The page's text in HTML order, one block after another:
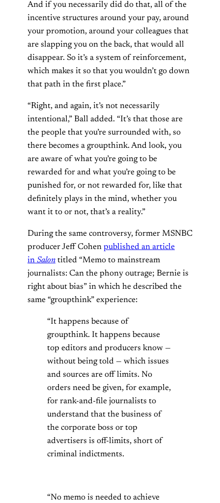
And if you necessarily did do that, all of the
incentive structures around your pay, around
your promotion, around your colleagues that
are slapping you on the back, that would all
disappear. So it’s a system of reinforcement,
which makes it so that you wouldn’t go down
that path in the first place.”
“Right, and again, it’s not necessarily
intentional,” Ball added. “It’s that those are
the people that you’re surrounded with, so
there becomes a groupthink. And look, you
are aware of what you’re going to be
rewarded for and what you’re going to be
punished for, or not rewarded for, like that
definitely plays in the mind, whether you
want it to or not, that’s a reality.”
During the same controversy, former MSNBC
producer Jeff Cohen published an article
in Salon titled “Memo to mainstream
journalists: Can the phony outrage; Bernie is
right about bias” in which he described the
same “groupthink” experience:
“It happens because of
groupthink. It happens because
top editors and producers know —
without being told — which issues
and sources are off limits. No
orders need be given, for example,
for rank-and-file journalists to
understand that the business of
the corporate boss or top
advertisers is off-limits, short of
criminal indictments.
“No memo is needed to achieve